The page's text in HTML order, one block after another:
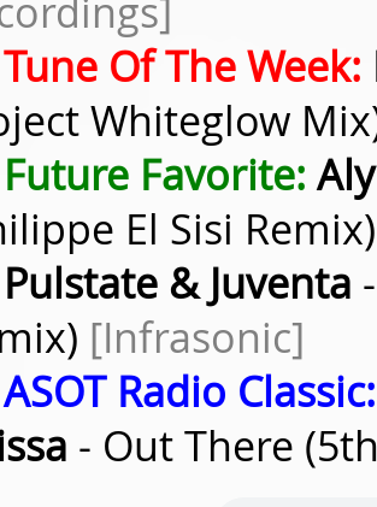
Tune Of The Week:
Whiteglow
Future Favorite:
El Sisi
Pulstate & Juventa
[Infrasonic]
ASOT Radio Classic:
- Out There